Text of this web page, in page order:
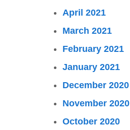
April 2021
March 2021
February 2021
January 2021
December 2020
November 2020
October 2020